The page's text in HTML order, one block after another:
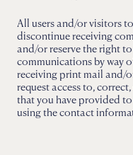
All users and/or visitors
discontinue receiving
and/or reserve the right
communications by way
receiving print mail and/
request access to,
that you have provided
using the contact